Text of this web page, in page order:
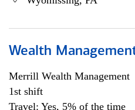
Wealth
Merrill Wealth Management
1st shift
Travel: Yes, 5% of the time